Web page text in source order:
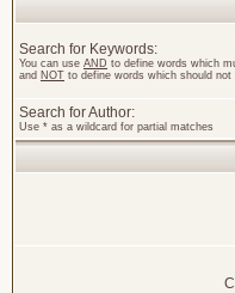
Search for Keywords:
You can use AND to define words which
and NOT to define words which should
Search for Author:
Use * as a wildcard for partial matches